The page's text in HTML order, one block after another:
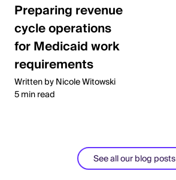
Preparing revenue
cycle operations
for Medicaid work
requirements
Written by Nicole Witowski
5 min read
See all our blog posts